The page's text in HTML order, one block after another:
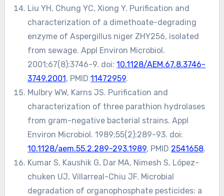
Liu YH, Chung YC, Xiong Y. Purification and
characterization of a dimethoate-degrading
enzyme of Aspergillus niger ZHY256, isolated
from sewage. Appl Environ Microbiol.
2001;67(8):3746-9. doi:10.1128/AEM.67.8.3746-
3749.2001 , PMID11472959.
Mulbry WW, Karns JS. Purification and
characterization of three parathion hydrolases
from gram-negative bacterial strains. Appl
Environ Microbiol. 1989;55(2):289-93. doi:
10.1128/aem.55.2.289-293.1989, PMID 2541658.
Kumar S, Kaushik G, Dar MA, Nimesh S, López-
chuken UJ, Villarreal-Chiu JF. Microbial
degradation of organophosphate pesticides: a